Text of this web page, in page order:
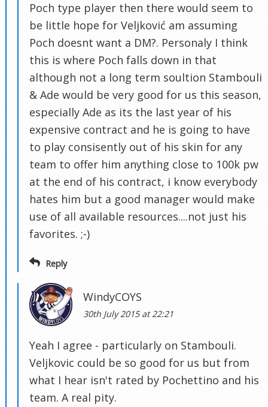
Poch type player then there would seem to
be little hope for Veljković am assuming
Poch doesnt want a DM?. Personaly I think
this is where Poch falls down in that
although not a long term soultion Stambouli
& Ade would be very good for us this season,
especially Ade as its the last year of his
expensive contract and he is going to have
to play consisently out of his skin for any
team to offer him anything close to 100k pw
at the end of his contract, i know everybody
hates him but a good manager would make
use of all available resources....not just his
favorites. ;-)
Reply
WindyCOYS
30th July 2015 at 22:21
Yeah I agree - particularly on Stambouli.
Veljkovic could be so good for us but from
what I hear isn't rated by Pochettino and his
team. A real pity.